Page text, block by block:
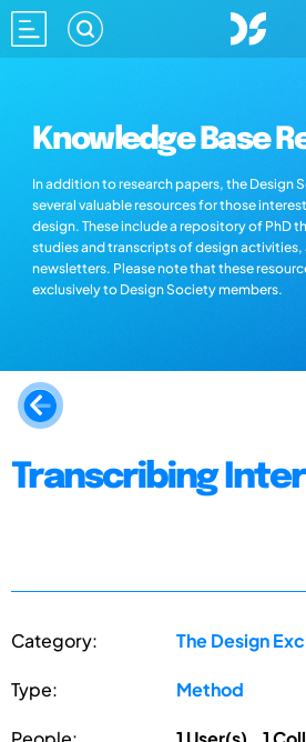
Knowledge Base
In addition to research papers, the Design
several valuable resources for those
design. These include a repository of PhD
studies and transcripts of design activities,
newsletters. Please note that these
exclusively to Design Society members.
Transcribing
Category: The Design
Type: Method